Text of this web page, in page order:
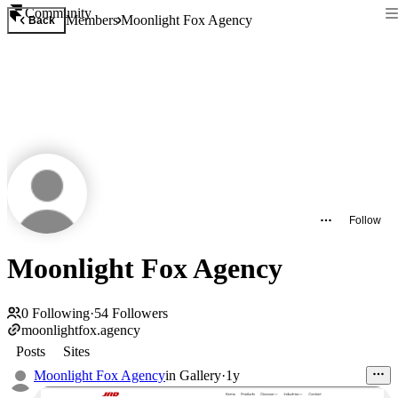
Community
Back MembersMoonlight Fox Agency
Follow
Moonlight Fox Agency
0 Following·54 Followers
moonlightfox.agency
Posts
Sites
Moonlight Fox Agencyin Gallery·1y